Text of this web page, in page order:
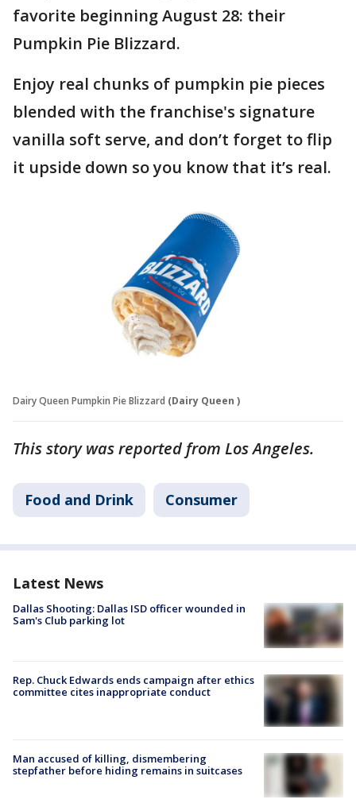
favorite beginning August 28: their
Pumpkin Pie Blizzard.
Enjoy real chunks of pumpkin pie pieces
blended with the franchise's signature
vanilla soft serve, and don’t forget to flip
it upside down so you know that it’s real.
Dairy Queen Pumpkin Pie Blizzard (Dairy Queen )
This story was reported from Los Angeles.
Food and Drink Consumer
Latest News
Dallas Shooting: Dallas ISD officer wounded in
Sam's Club parking lot
Rep. Chuck Edwards ends campaign after ethics
committee cites inappropriate conduct
Man accused of killing, dismembering
stepfather before hiding remains in suitcases